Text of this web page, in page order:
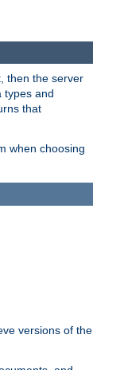
then the server
types and
that
when choosing
versions of the